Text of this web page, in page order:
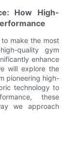
How High-
make the most
quality gym
enhance
will explore the
pioneering high-
technology to
these
we approach